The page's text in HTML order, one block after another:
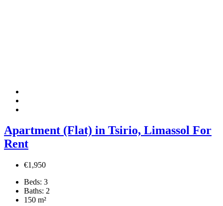
Apartment (Flat) in Tsirio, Limassol For
Rent
€1,950
Beds: 3
Baths: 2
150 m²